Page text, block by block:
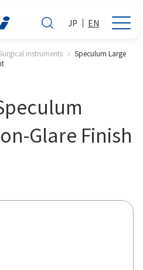
JP EN
instruments
Speculum Large
Glare Finish